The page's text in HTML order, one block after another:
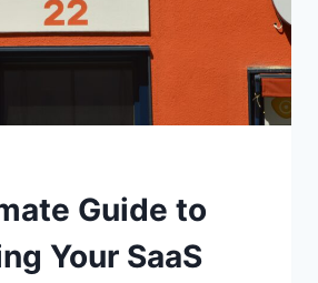
Guide to
Your SaaS